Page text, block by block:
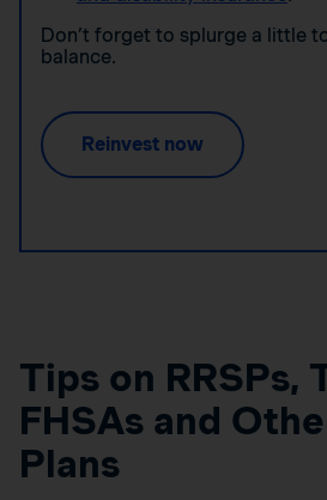
Don’t forget to splurge a little
balance.
Reinvest now
Tips on RRSPs,
FHSAs and
Plans